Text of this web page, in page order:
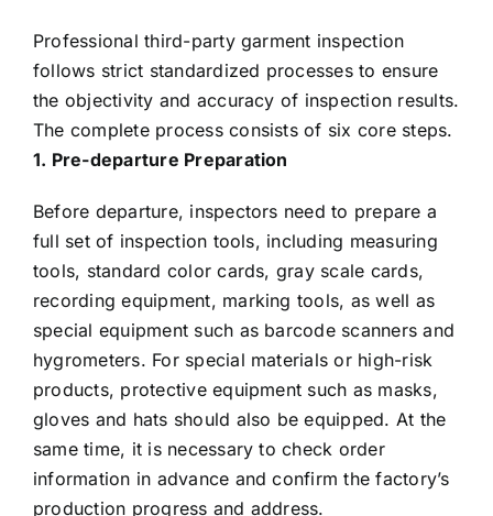
Professional third-party garment inspection
follows strict standardized processes to ensure
the objectivity and accuracy of inspection results.
The complete process consists of six core steps.
1. Pre-departure Preparation
Before departure, inspectors need to prepare a
full set of inspection tools, including measuring
tools, standard color cards, gray scale cards,
recording equipment, marking tools, as well as
special equipment such as barcode scanners and
hygrometers. For special materials or high-risk
products, protective equipment such as masks,
gloves and hats should also be equipped. At the
same time, it is necessary to check order
information in advance and confirm the factory’s
production progress and address.